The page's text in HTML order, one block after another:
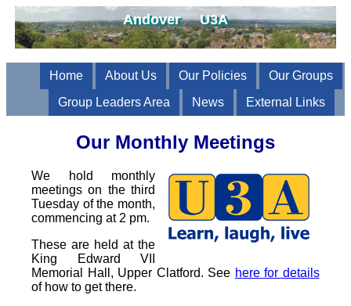
Andover U3A
Home About Us Our Policies
Our Groups
Group Leaders Area
News External Links
Our Monthly Meetings
We hold monthly
meetings on the third
Tuesday of the month,
commencing at 2 pm.
These are held at the
King Edward VII
Memorial Hall, Upper Clatford. See here for details
of how to get there.